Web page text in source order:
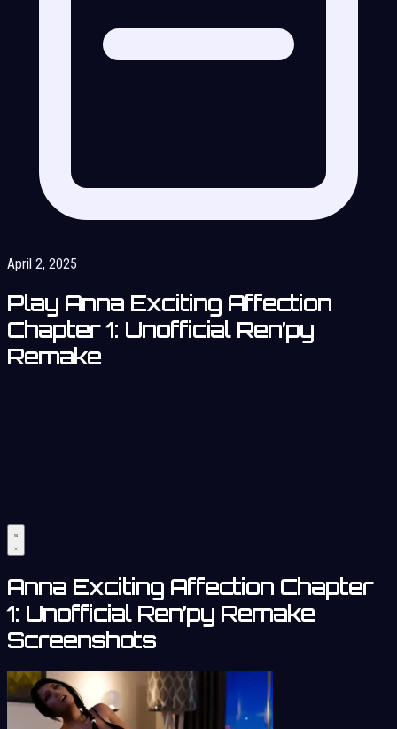
April 2, 2025
Play Anna Exciting Affection
Chapter 1: Unofficial Ren’py
Remake
Anna Exciting Affection Chapter
1: Unofficial Ren’py Remake
Screenshots